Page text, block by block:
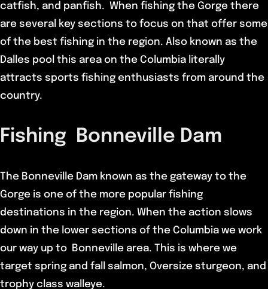
catfish, and panfish. When fishing the Gorge there
are several key sections to focus on that offer some
of the best fishing in the region. Also known as the
Dalles pool this area on the Columbia literally
attracts sports fishing enthusiasts from around the
country.
Fishing Bonneville Dam
The Bonneville Dam known as the gateway to the
Gorge is one of the more popular fishing
destinations in the region. When the action slows
down in the lower sections of the Columbia we work
our way up to Bonneville area. This is where we
target spring and fall salmon, Oversize sturgeon, and
trophy class walleye.